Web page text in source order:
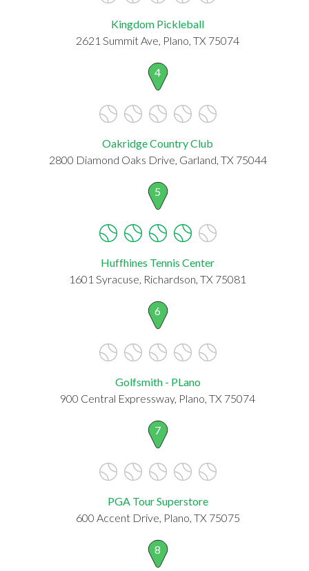
Kingdom Pickleball
2621 Summit Ave, Plano, TX 75074
4
Oakridge Country Club
2800 Diamond Oaks Drive, Garland, TX 75044
5
Huffhines Tennis Center
1601 Syracuse, Richardson, TX 75081
6
Golfsmith - PLano
900 Central Expressway, Plano, TX 75074
7
PGA Tour Superstore
600 Accent Drive, Plano, TX 75075
8